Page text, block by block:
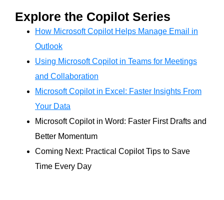
Explore the Copilot Series
How Microsoft Copilot Helps Manage Email in
Outlook
Using Microsoft Copilot in Teams for Meetings
and Collaboration
Microsoft Copilot in Excel: Faster Insights From
Your Data
Microsoft Copilot in Word: Faster First Drafts and
Better Momentum
Coming Next: Practical Copilot Tips to Save
Time Every Day